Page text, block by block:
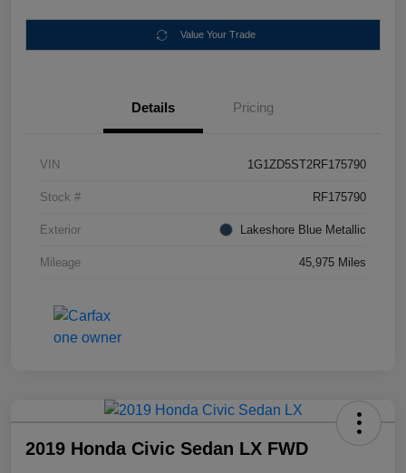
Value Your Trade
Details Pricing
VIN 1G1ZD5ST2RF175790
Stock # RF175790
Exterior Lakeshore Blue Metallic
Mileage 45,975 Miles
2019 Honda Civic Sedan LX FWD